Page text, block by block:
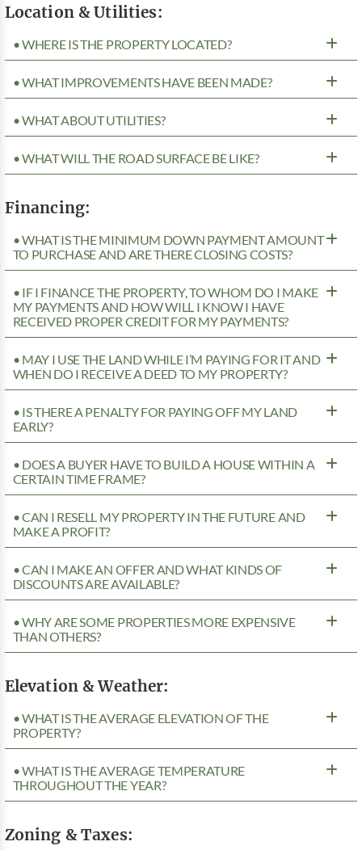
Location & Utilities:
• WHERE IS THE PROPERTY LOCATED?
• WHAT IMPROVEMENTS HAVE BEEN MADE?
• WHAT ABOUT UTILITIES?
• WHAT WILL THE ROAD SURFACE BE LIKE?
Financing:
• WHAT IS THE MINIMUM DOWN PAYMENT AMOUNT
TO PURCHASE AND ARE THERE CLOSING COSTS?
• IF I FINANCE THE PROPERTY, TO WHOM DO I MAKE
MY PAYMENTS AND HOW WILL I KNOW I HAVE
RECEIVED PROPER CREDIT FOR MY PAYMENTS?
• MAY I USE THE LAND WHILE I’M PAYING FOR IT AND
WHEN DO I RECEIVE A DEED TO MY PROPERTY?
• IS THERE A PENALTY FOR PAYING OFF MY LAND
EARLY?
• DOES A BUYER HAVE TO BUILD A HOUSE WITHIN A
CERTAIN TIME FRAME?
• CAN I RESELL MY PROPERTY IN THE FUTURE AND
MAKE A PROFIT?
• CAN I MAKE AN OFFER AND WHAT KINDS OF
DISCOUNTS ARE AVAILABLE?
• WHY ARE SOME PROPERTIES MORE EXPENSIVE
THAN OTHERS?
Elevation & Weather:
• WHAT IS THE AVERAGE ELEVATION OF THE
PROPERTY?
• WHAT IS THE AVERAGE TEMPERATURE
THROUGHOUT THE YEAR?
Zoning & Taxes: